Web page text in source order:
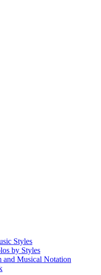
Styles
by Styles
and Musical Notation